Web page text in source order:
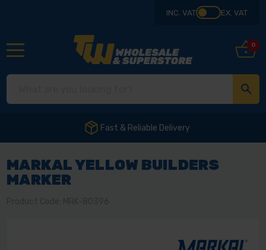
INC. VAT EX. VAT
0
Fast & Reliable Delivery
MARKAL YELLOW BUILDERS
MARKER